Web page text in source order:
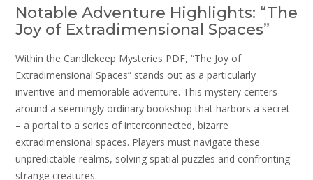
Notable Adventure Highlights: “The
Joy of Extradimensional Spaces”
Within the Candlekeep Mysteries PDF, “The Joy of
Extradimensional Spaces” stands out as a particularly
inventive and memorable adventure. This mystery centers
around a seemingly ordinary bookshop that harbors a secret
– a portal to a series of interconnected, bizarre
extradimensional spaces. Players must navigate these
unpredictable realms, solving spatial puzzles and confronting
strange creatures.